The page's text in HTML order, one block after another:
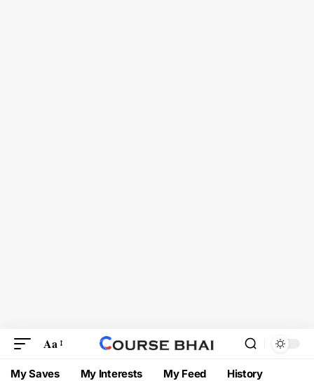
Aa
My Saves My Interests My Feed History